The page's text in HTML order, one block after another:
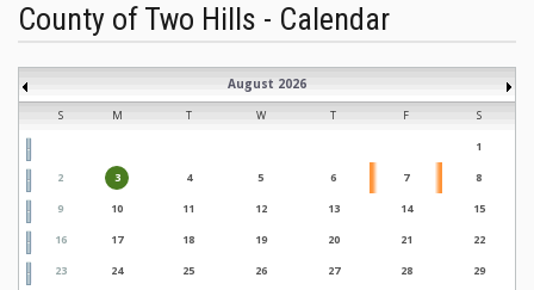
County of Two Hills - Calendar
August 2026
S M T W T F
S
1
2
3 4 5 6 7
8
9
10 11 12 13 14
15
16
17 18 19 20 21
22
23
24 25 26 27 28
29